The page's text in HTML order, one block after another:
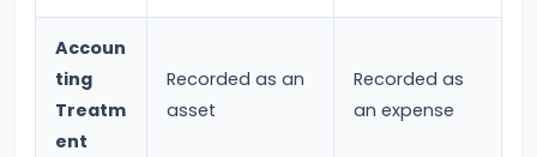
NNP,
NDP
#25
Accoun
ting
Treatm
ent
Recorded as an
asset
Recorded as
an expense